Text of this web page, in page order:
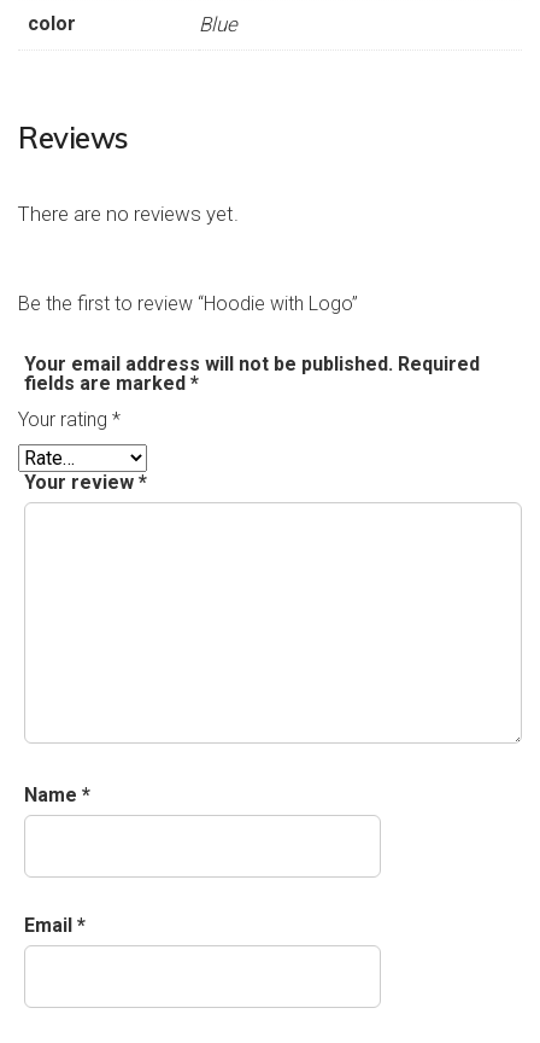
color Blue
Reviews
There are no reviews yet.
Be the first to review “Hoodie with Logo”
Your email address will not be published. Required
fields are marked *
Your rating *
Your review *
Name *
Email *